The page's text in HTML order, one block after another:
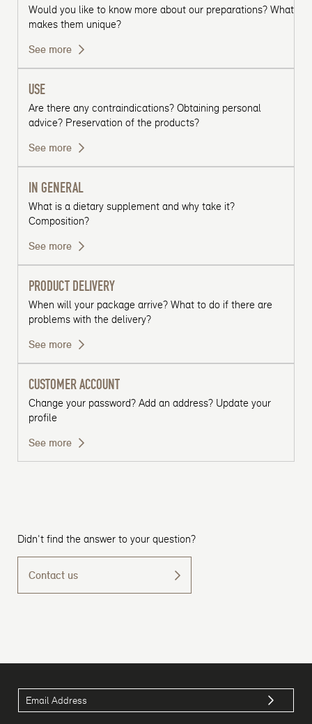
Would you like to know more about our preparations? What
makes them unique?
See more
USE
Are there any contraindications? Obtaining personal
advice? Preservation of the products?
See more
IN GENERAL
What is a dietary supplement and why take it?
Composition?
See more
PRODUCT DELIVERY
When will your package arrive? What to do if there are
problems with the delivery?
See more
CUSTOMER ACCOUNT
Change your password? Add an address? Update your
profile
See more
Didn't find the answer to your question?
Contact us